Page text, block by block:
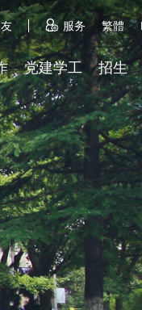
服务 繁體
党建学工 招生